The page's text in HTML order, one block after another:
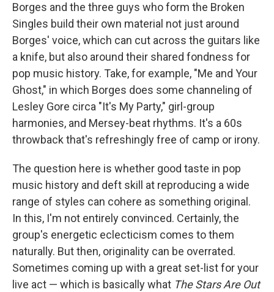
Borges and the three guys who form the Broken
Singles build their own material not just around
Borges' voice, which can cut across the guitars like
a knife, but also around their shared fondness for
pop music history. Take, for example, "Me and Your
Ghost," in which Borges does some channeling of
Lesley Gore circa "It's My Party," girl-group
harmonies, and Mersey-beat rhythms. It's a 60s
throwback that's refreshingly free of camp or irony.
The question here is whether good taste in pop
music history and deft skill at reproducing a wide
range of styles can cohere as something original.
In this, I'm not entirely convinced. Certainly, the
group's energetic eclecticism comes to them
naturally. But then, originality can be overrated.
Sometimes coming up with a great set-list for your
live act — which is basically what The Stars Are Out